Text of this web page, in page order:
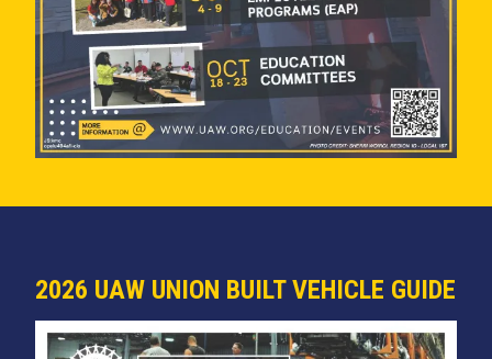
2026 UAW UNION BUILT VEHICLE GUIDE